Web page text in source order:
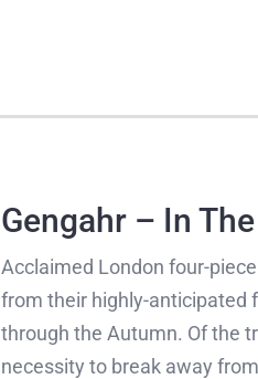
Gengahr – In
Acclaimed London four-piece
from their highly-anticipated
through the Autumn. Of the
necessity to break away